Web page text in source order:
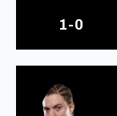
1-0